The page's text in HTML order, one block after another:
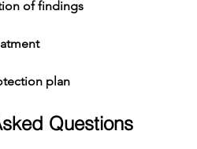
of findings
plan
Questions